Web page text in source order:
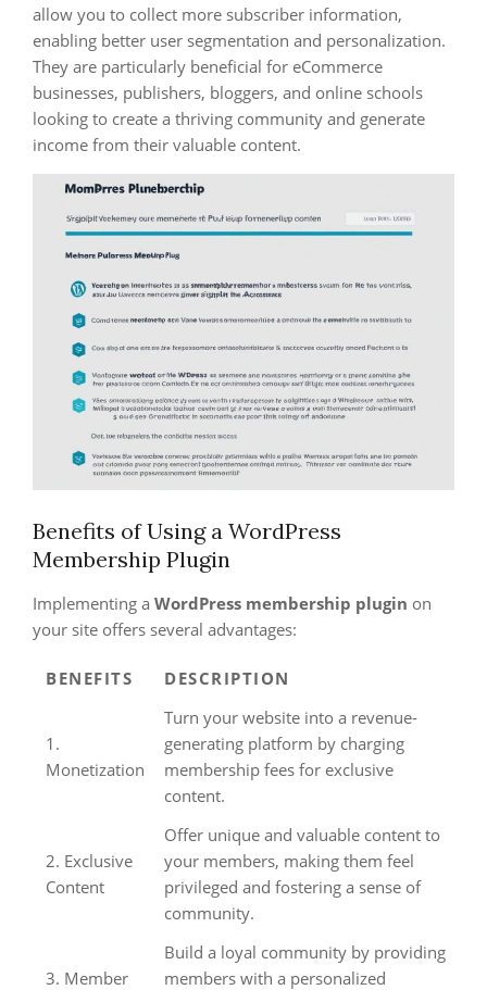
allow you to collect more subscriber information,
enabling better user segmentation and personalization.
They are particularly beneficial for eCommerce
businesses, publishers, bloggers, and online schools
looking to create a thriving community and generate
income from their valuable content.
Benefits of Using a WordPress
Membership Plugin
Implementing a WordPress membership plugin on
your site offers several advantages:
BENEFITS DESCRIPTION
1.
Monetization
Turn your website into a revenue-
generating platform by charging
membership fees for exclusive
content.
2. Exclusive
Content
Offer unique and valuable content to
your members, making them feel
privileged and fostering a sense of
community.
3. Member
Build a loyal community by providing
members with a personalized